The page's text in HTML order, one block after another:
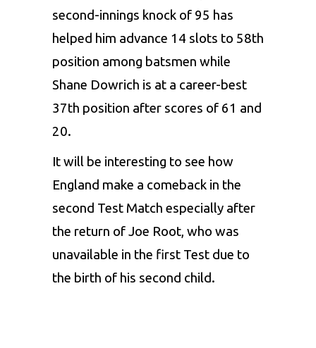
second-innings knock of 95 has
helped him advance 14 slots to 58th
position among batsmen while
Shane Dowrich is at a career-best
37th position after scores of 61 and
20.
It will be interesting to see how
England make a comeback in the
second Test Match especially after
the return of Joe Root, who was
unavailable in the first Test due to
the birth of his second child.